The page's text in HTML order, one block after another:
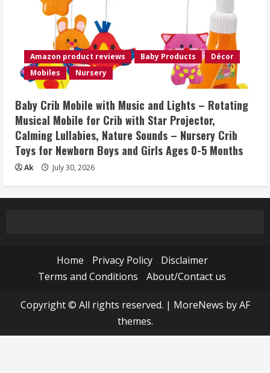
Amazon product reviews Baby Products
Décor
Mobiles
Nursery
Baby Crib Mobile with Music and Lights – Rotating
Musical Mobile for Crib with Star Projector,
Calming Lullabies, Nature Sounds – Nursery Crib
Toys for Newborn Boys and Girls Ages 0-5 Months
Ak July 30, 2026
Home Privacy Policy
Disclaimer
Terms and Conditions
About/Contact us
Copyright © All rights reserved. | MoreNews by AF
themes.